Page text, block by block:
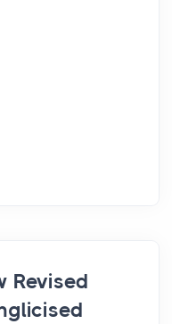
Revised